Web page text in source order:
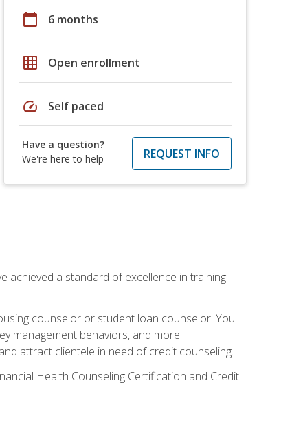
calendar_today 6 months
grid_on Open enrollment
speed Self paced
Have a question?
We're here to help
REQUEST INFO
achieved a standard of excellence in training
counselor or student loan counselor. You
management behaviors, and more.
attract clientele in need of credit counseling.
Health Counseling Certification and Credit